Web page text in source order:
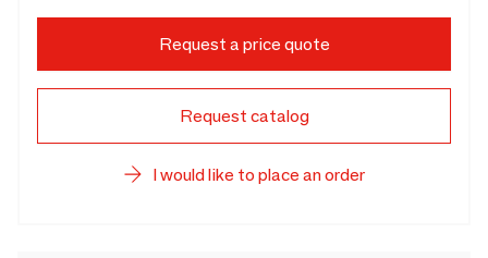
Request a price quote
Request catalog
I would like to place an order